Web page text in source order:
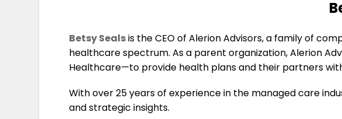
Betsy Sealsis the CEO of Alerion Advisors, a family of
healthcare spectrum. As a parent organization, Alerion
Healthcare—to provide health plans and their partners
With over 25 years of experience in the managed care
and strategic insights.